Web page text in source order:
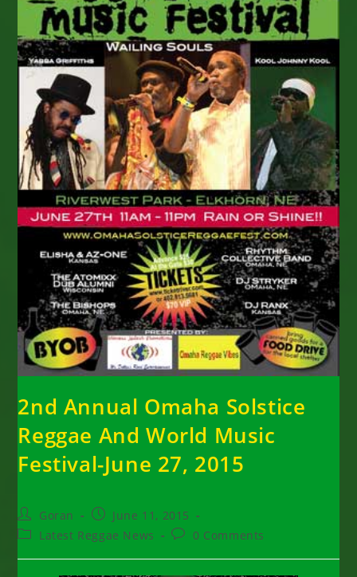
2nd Annual Omaha Solstice
Reggae And World Music
Festival-June 27, 2015
Post
author:
Goran
Post
published:
June 11, 2015
PostLatest Reggae News
Post0 Comments